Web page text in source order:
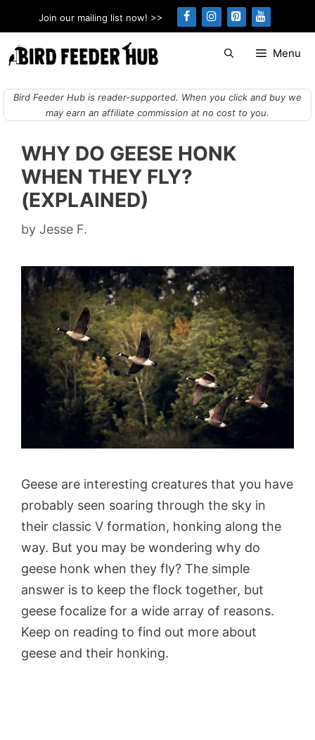
to
content
Join our mailing list now! >>
Menu
Bird Feeder Hub is reader-supported. When you click and buy we
may earn an affiliate commission at no cost to you.
WHY DO GEESE HONK
WHEN THEY FLY?
(EXPLAINED)
by Jesse F.
Geese are interesting creatures that you have
probably seen soaring through the sky in
their classic V formation, honking along the
way. But you may be wondering why do
geese honk when they fly? The simple
answer is to keep the flock together, but
geese focalize for a wide array of reasons.
Keep on reading to find out more about
geese and their honking.